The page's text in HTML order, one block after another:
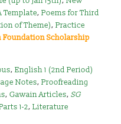
Template,Poems for Third
of Theme),Practice
Foundation Scholarship
,English 1 (2nd Period)
Notes,Proofreading
,Gawain Articles,SG
1-2,Literature